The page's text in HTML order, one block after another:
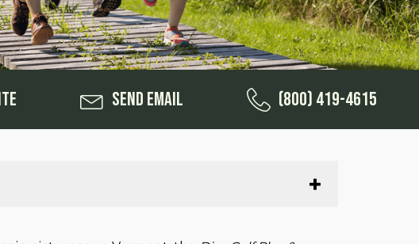
Send Email (800) 419-4615